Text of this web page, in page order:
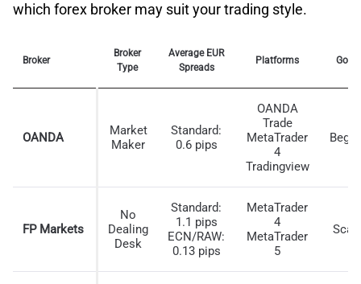
tested, and this is great to see as it impacts how fast
your stop-loss and take-profit orders are triggered. This
reduces the chance of negative price slippage,
HIGHEST LEVERAGE BROKER FOR CANADIAN
TRADERS
which forex broker may suit your trading style.
Broker
Broker
Type
Average EUR
Spreads
Platforms
OANDA
Market
Maker
Standard:
0.6 pips
OANDA
Trade
MetaTrader
4
Tradingview
FP Markets
No
Dealing
Desk
Standard:
1.1 pips
ECN/RAW:
0.13 pips
MetaTrader
4
MetaTrader
5